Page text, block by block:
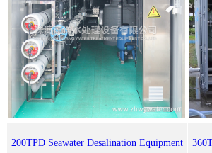
200TPD Seawater Desalination Equipment